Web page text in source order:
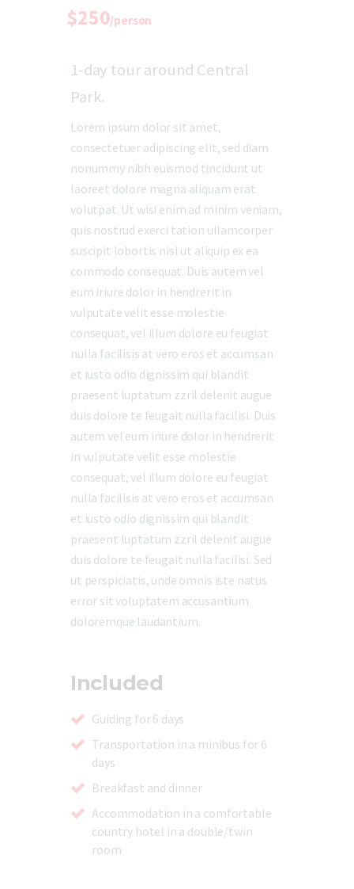
$250/person
1-day tour around Central
Park.
Lorem ipsum dolor sit amet,
consectetuer adipiscing elit, sed diam
nonummy nibh euismod tincidunt ut
laoreet dolore magna aliquam erat
volutpat. Ut wisi enim ad minim veniam,
quis nostrud exerci tation ullamcorper
suscipit lobortis nisl ut aliquip ex ea
commodo consequat. Duis autem vel
eum iriure dolor in hendrerit in
vulputate velit esse molestie
consequat, vel illum dolore eu feugiat
nulla facilisis at vero eros et accumsan
et iusto odio dignissim qui blandit
praesent luptatum zzril delenit augue
duis dolore te feugait nulla facilisi. Duis
autem vel eum iriure dolor in hendrerit
in vulputate velit esse molestie
consequat, vel illum dolore eu feugiat
nulla facilisis at vero eros et accumsan
et iusto odio dignissim qui blandit
praesent luptatum zzril delenit augue
duis dolore te feugait nulla facilisi. Sed
ut perspiciatis, unde omnis iste natus
error sit voluptatem accusantium
doloremque laudantium.
Included
Guiding for 6 days
Transportation in a minibus for 6
days
Breakfast and dinner
Accommodation in a comfortable
country hotel in a double/twin
room